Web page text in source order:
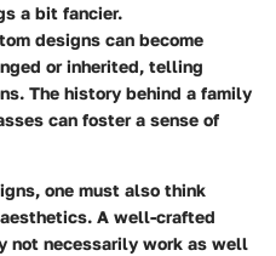
a bit fancier.
designs can become
or inherited, telling
The history behind a family
can foster a sense of
one must also think
A well-crafted
not necessarily work as well